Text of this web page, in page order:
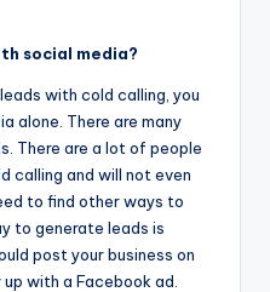
social media?
with cold calling, you
alone. There are many
There are a lot of people
calling and will not even
to find other ways to
to generate leads is
post your business on
with a Facebook ad.